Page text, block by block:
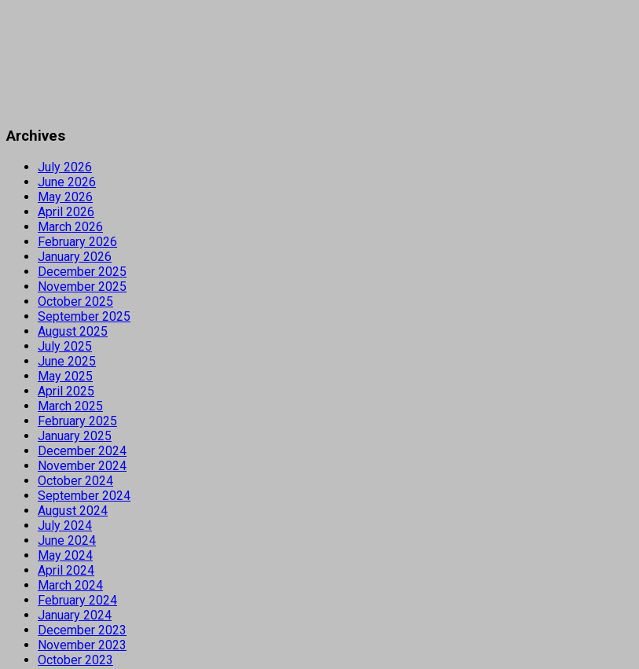
Archives
July 2026
June 2026
May 2026
April 2026
March 2026
February 2026
January 2026
December 2025
November 2025
October 2025
September 2025
August 2025
July 2025
June 2025
May 2025
April 2025
March 2025
February 2025
January 2025
December 2024
November 2024
October 2024
September 2024
August 2024
July 2024
June 2024
May 2024
April 2024
March 2024
February 2024
January 2024
December 2023
November 2023
October 2023